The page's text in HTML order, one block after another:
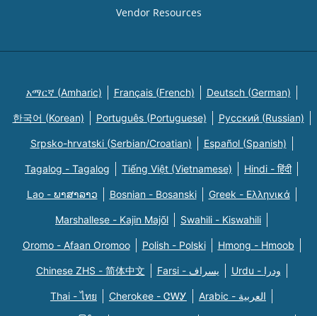
Vendor Resources
አማርኛ (Amharic) Français (French) Deutsch (German)
한국어 (Korean) Português (Portuguese) Русский (Russian)
Srpsko-hrvatski (Serbian/Croatian) Español (Spanish)
Tagalog - Tagalog Tiếng Việt (Vietnamese) Hindi - हिंदी
Lao - ພາສາລາວ Bosnian - Bosanski Greek - Eλληνικά
Marshallese - Kajin Majõl Swahili - Kiswahili
Oromo - Afaan Oromoo Polish - Polski Hmong - Hmoob
Chinese ZHS - 简体中文 Farsi - یسراف Urdu - ودرا
Thai - ไทย Cherokee - ᏣᎳᎩ Arabic - العربية